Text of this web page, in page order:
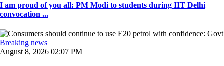
I am proud of you all: PM Modi to students during IIT Delhi
convocation ...
Breaking news
August 8, 2026 02:07 PM